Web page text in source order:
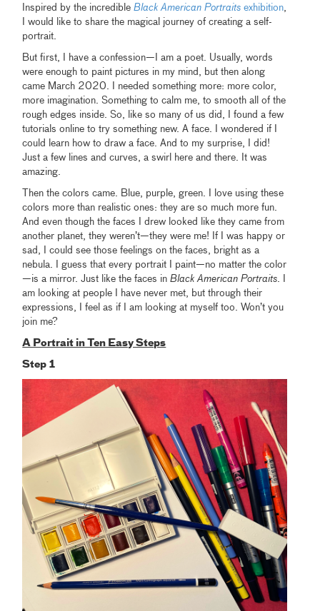
Inspired by the incredibleBlack American Portraits exhibition,
I would like to share the magical journey of creating a self-
portrait.
But first, I have a confession—I am a poet. Usually, words
were enough to paint pictures in my mind, but then along
came March 2020. I needed something more: more color,
more imagination. Something to calm me, to smooth all of the
rough edges inside. So, like so many of us did, I found a few
tutorials online to try something new. A face. I wondered if I
could learn how to draw a face. And to my surprise, I did!
Just a few lines and curves, a swirl here and there. It was
amazing.
Then the colors came. Blue, purple, green. I love using these
colors more than realistic ones: they are so much more fun.
And even though the faces I drew looked like they came from
another planet, they weren’t—they were me! If I was happy or
sad, I could see those feelings on the faces, bright as a
nebula. I guess that every portrait I paint—no matter the color
—is a mirror. Just like the faces inBlack American Portraits. I
am looking at people I have never met, but through their
expressions, I feel as if I am looking at myself too. Won’t you
join me?
A Portrait in Ten Easy Steps
Step 1